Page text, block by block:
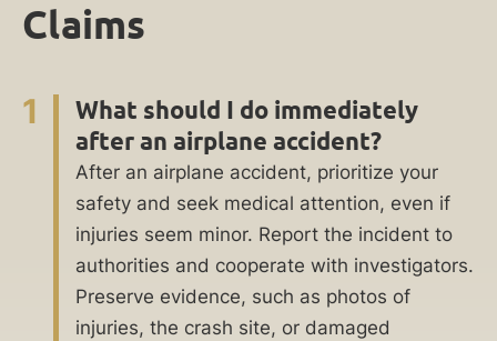
Claims
1
What should I do immediately
after an airplane accident?
After an airplane accident, prioritize your
safety and seek medical attention, even if
injuries seem minor. Report the incident to
authorities and cooperate with investigators.
Preserve evidence, such as photos of
injuries, the crash site, or damaged